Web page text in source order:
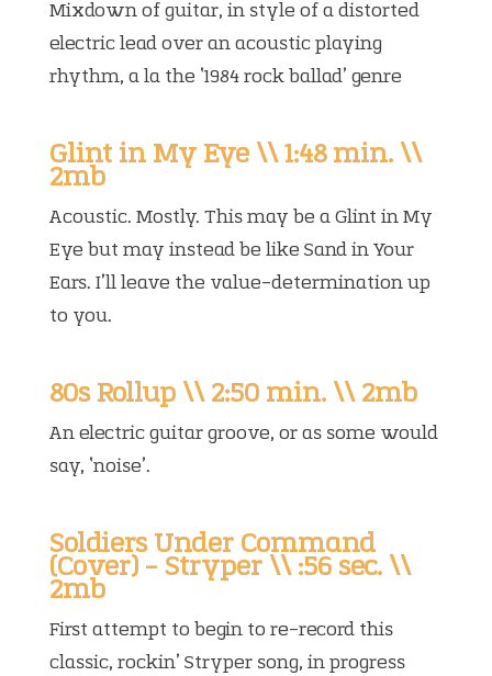
Mixdown of guitar, in style of a distorted
electric lead over an acoustic playing
rhythm, a la the ‘1984 rock ballad’ genre
Glint in My Eye \\ 1:48 min. \\
2mb
Acoustic. Mostly. This may be a Glint in My
Eye but may instead be like Sand in Your
Ears. I’ll leave the value-determination up
to you.
80s Rollup \\ 2:50 min. \\ 2mb
An electric guitar groove, or as some would
say, ‘noise’.
Soldiers Under Command
(Cover) – Stryper \\ :56 sec. \\
2mb
First attempt to begin to re-record this
classic, rockin’ Stryper song, in progress